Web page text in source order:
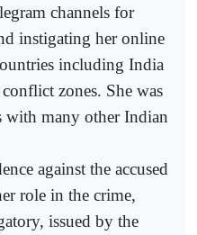
channels for
instigating her online
including India
zones. She was
with many other Indian
against the accused
role in the crime,
issued by the